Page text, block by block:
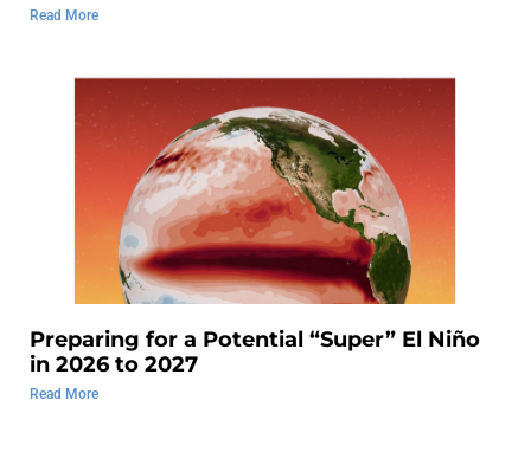
Read More
Preparing for a Potential “Super” El Niño
in 2026 to 2027
Read More